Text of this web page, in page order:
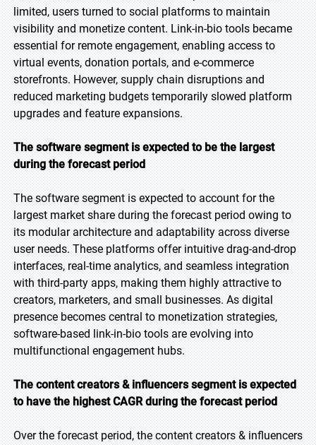
limited, users turned to social platforms to maintain
visibility and monetize content. Link-in-bio tools became
essential for remote engagement, enabling access to
virtual events, donation portals, and e-commerce
storefronts. However, supply chain disruptions and
reduced marketing budgets temporarily slowed platform
upgrades and feature expansions.
The software segment is expected to be the largest
during the forecast period
The software segment is expected to account for the
largest market share during the forecast period owing to
its modular architecture and adaptability across diverse
user needs. These platforms offer intuitive drag-and-drop
interfaces, real-time analytics, and seamless integration
with third-party apps, making them highly attractive to
creators, marketers, and small businesses. As digital
presence becomes central to monetization strategies,
software-based link-in-bio tools are evolving into
multifunctional engagement hubs.
The content creators & influencers segment is expected
to have the highest CAGR during the forecast period
Over the forecast period, the content creators & influencers